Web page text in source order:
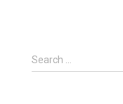
S
e
Search …